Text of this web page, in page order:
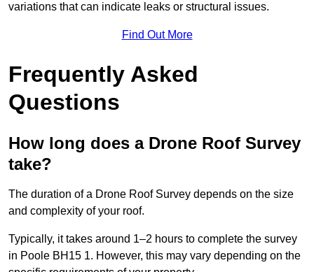
variations that can indicate leaks or structural issues.
Find Out More
Frequently Asked
Questions
How long does a Drone Roof Survey
take?
The duration of a Drone Roof Survey depends on the size
and complexity of your roof.
Typically, it takes around 1–2 hours to complete the survey
in Poole BH15 1. However, this may vary depending on the